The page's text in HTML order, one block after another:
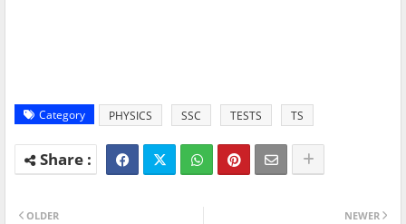
Category PHYSICS SSC TESTS TS
NEWER
OLDER